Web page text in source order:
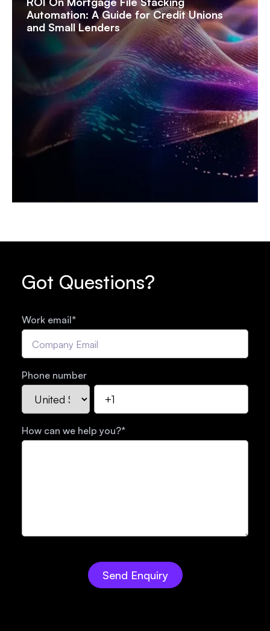
Automation: A Guide for Credit Unions
and Small Lenders
Got Questions?
Work email*
Phone number
How can we help you?*